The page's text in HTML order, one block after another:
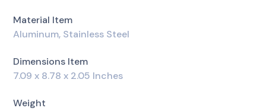
Material Item
Aluminum, Stainless Steel
Dimensions Item
7.09 x 8.78 x 2.05 Inches
Weight